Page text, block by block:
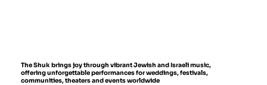
The Shuk brings joy through vibrant Jewish and Israeli music,
offering unforgettable performances for weddings, festivals,
communities, theaters and events worldwide